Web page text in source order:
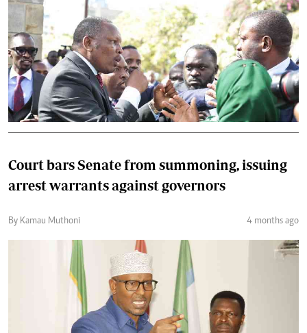
Court bars Senate from summoning, issuing
arrest warrants against governors
By Kamau Muthoni 4 months ago